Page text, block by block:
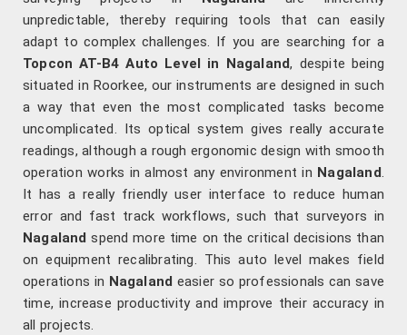
unpredictable, thereby requiring tools that can easily
adapt to complex challenges. If you are searching for a
Topcon AT-B4 Auto Level in Nagaland, despite being
situated in Roorkee, our instruments are designed in such
a way that even the most complicated tasks become
uncomplicated. Its optical system gives really accurate
readings, although a rough ergonomic design with smooth
operation works in almost any environment in Nagaland.
It has a really friendly user interface to reduce human
error and fast track workflows, such that surveyors in
Nagaland spend more time on the critical decisions than
on equipment recalibrating. This auto level makes field
operations in Nagaland easier so professionals can save
time, increase productivity and improve their accuracy in
all projects.